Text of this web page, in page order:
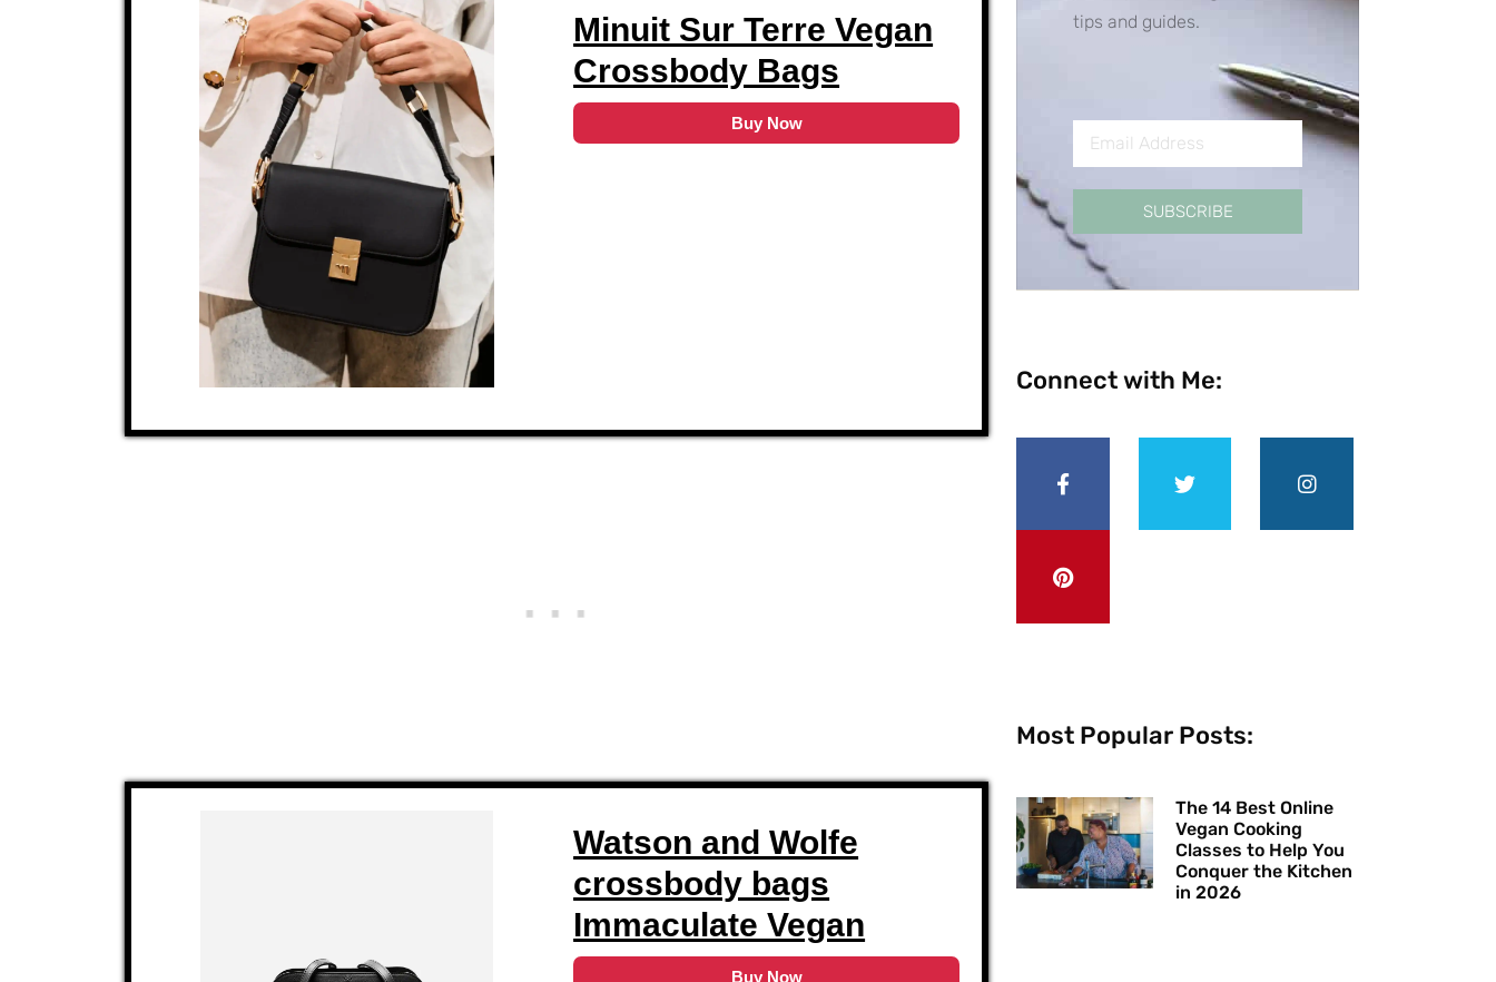
Minuit Sur Terre Vegan
Crossbody Bags
Buy Now
Watson and Wolfe
crossbody bags
Immaculate Vegan
Buy Now
tips and guides.
SUBSCRIBE
Connect with Me:
Most Popular Posts:
The 14 Best Online
Vegan Cooking
Classes to Help You
Conquer the Kitchen
in 2026